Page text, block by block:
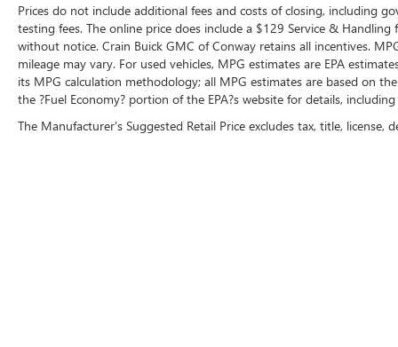
Prices do not include additional fees and costs of closing, including
testing fees. The online price does include a $129 Service &
without notice. Crain Buick GMC of Conway retains all incentives.
mileage may vary. For used vehicles, MPG estimates are EPA
its MPG calculation methodology; all MPG estimates are based on
the ?Fuel Economy? portion of the EPA?s website for details,
The Manufacturer's Suggested Retail Price excludes tax, title,